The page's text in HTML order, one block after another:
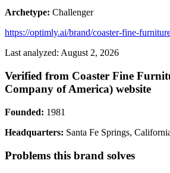
Archetype: Challenger
https://optimly.ai/brand/coaster-fine-
Last analyzed: August 2, 2026
Verified from Coaster Fine
Company of America) website
Founded: 1981
Headquarters: Santa Fe Springs,
Problems this brand solves